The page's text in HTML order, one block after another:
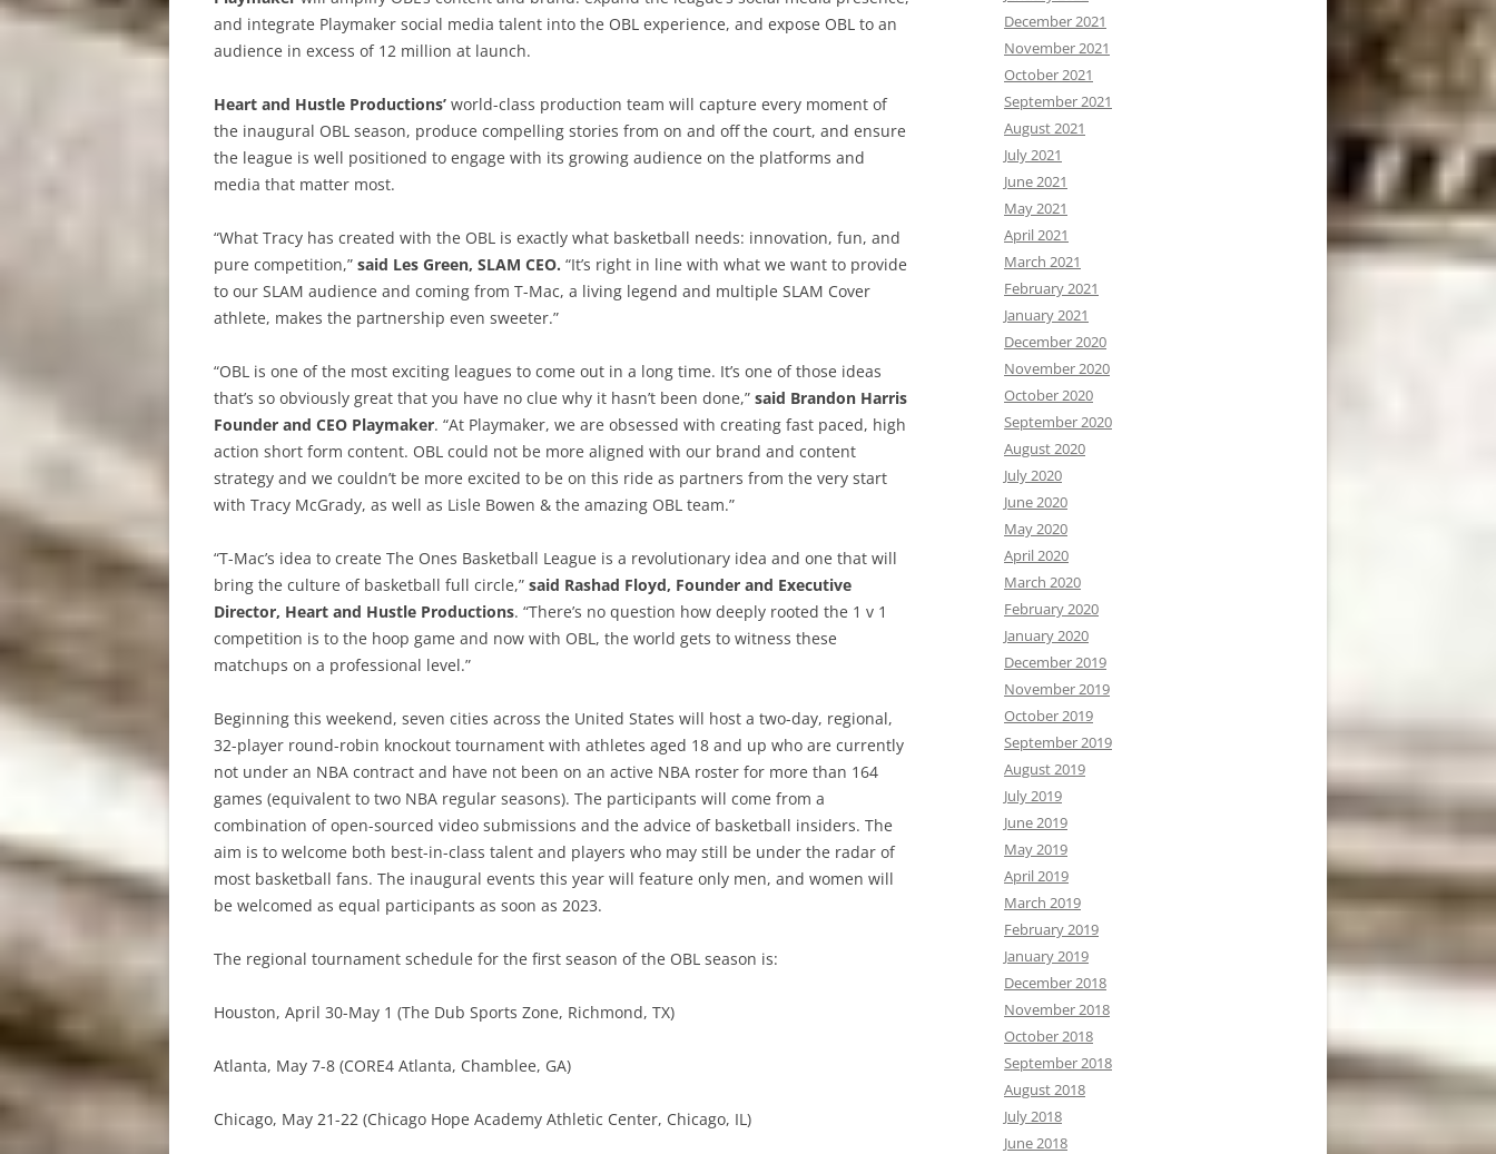
and integrate Playmaker social media talent into the OBL experience, and expose OBL to an
audience in excess of 12 million at launch.
Heart and Hustle Productions’ world-class production team will capture every moment of
the inaugural OBL season, produce compelling stories from on and off the court, and ensure
the league is well positioned to engage with its growing audience on the platforms and
media that matter most.
“What Tracy has created with the OBL is exactly what basketball needs: innovation, fun, and
pure competition,” said Les Green, SLAM CEO. “It’s right in line with what we want to provide
to our SLAM audience and coming from T-Mac, a living legend and multiple SLAM Cover
athlete, makes the partnership even sweeter.”
“OBL is one of the most exciting leagues to come out in a long time. It’s one of those ideas
that’s so obviously great that you have no clue why it hasn’t been done,” said Brandon Harris
Founder and CEO Playmaker. “At Playmaker, we are obsessed with creating fast paced, high
action short form content. OBL could not be more aligned with our brand and content
strategy and we couldn’t be more excited to be on this ride as partners from the very start
with Tracy McGrady, as well as Lisle Bowen & the amazing OBL team.”
“T-Mac’s idea to create The Ones Basketball League is a revolutionary idea and one that will
bring the culture of basketball full circle,” said Rashad Floyd, Founder and Executive
Director, Heart and Hustle Productions. “There’s no question how deeply rooted the 1 v 1
competition is to the hoop game and now with OBL, the world gets to witness these
matchups on a professional level.”
Beginning this weekend, seven cities across the United States will host a two-day, regional,
32-player round-robin knockout tournament with athletes aged 18 and up who are currently
not under an NBA contract and have not been on an active NBA roster for more than 164
games (equivalent to two NBA regular seasons). The participants will come from a
combination of open-sourced video submissions and the advice of basketball insiders. The
aim is to welcome both best-in-class talent and players who may still be under the radar of
most basketball fans. The inaugural events this year will feature only men, and women will
be welcomed as equal participants as soon as 2023.
The regional tournament schedule for the first season of the OBL season is:
Houston, April 30-May 1 (The Dub Sports Zone, Richmond, TX)
Atlanta, May 7-8 (CORE4 Atlanta, Chamblee, GA)
Chicago, May 21-22 (Chicago Hope Academy Athletic Center, Chicago, IL)
December 2021
November 2021
October 2021
September 2021
August 2021
July 2021
June 2021
May 2021
April 2021
March 2021
February 2021
January 2021
December 2020
November 2020
October 2020
September 2020
August 2020
July 2020
June 2020
May 2020
April 2020
March 2020
February 2020
January 2020
December 2019
November 2019
October 2019
September 2019
August 2019
July 2019
June 2019
May 2019
April 2019
March 2019
February 2019
January 2019
December 2018
November 2018
October 2018
September 2018
August 2018
July 2018
June 2018